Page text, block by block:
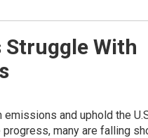
Struggle With
and uphold the
many are falling